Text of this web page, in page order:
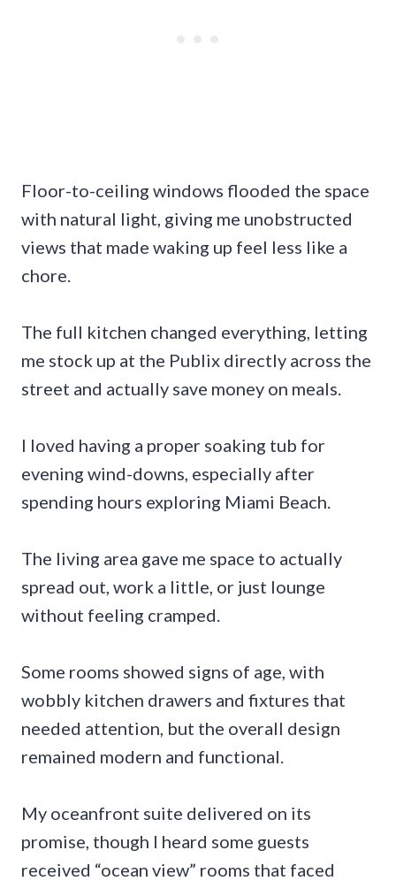
Floor-to-ceiling windows flooded the space
with natural light, giving me unobstructed
views that made waking up feel less like a
chore.
The full kitchen changed everything, letting
me stock up at the Publix directly across the
street and actually save money on meals.
I loved having a proper soaking tub for
evening wind-downs, especially after
spending hours exploring Miami Beach.
The living area gave me space to actually
spread out, work a little, or just lounge
without feeling cramped.
Some rooms showed signs of age, with
wobbly kitchen drawers and fixtures that
needed attention, but the overall design
remained modern and functional.
My oceanfront suite delivered on its
promise, though I heard some guests
received “ocean view” rooms that faced